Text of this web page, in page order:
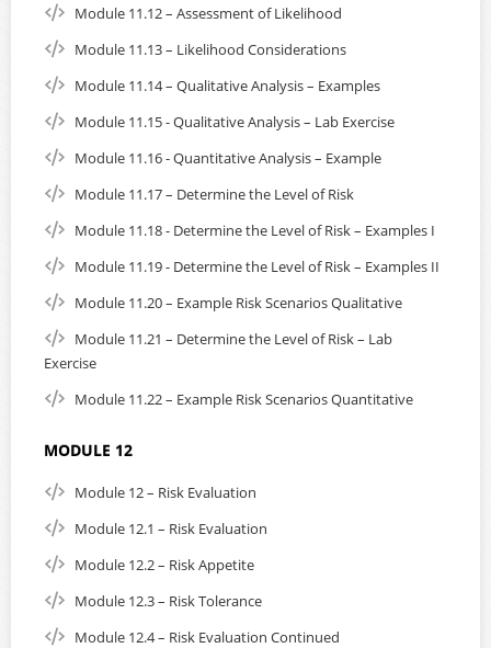
Module 11.12 – Assessment of Likelihood
Module 11.13 – Likelihood Considerations
Module 11.14 – Qualitative Analysis – Examples
Module 11.15 - Qualitative Analysis – Lab Exercise
Module 11.16 - Quantitative Analysis – Example
Module 11.17 – Determine the Level of Risk
Module 11.18 - Determine the Level of Risk – Examples I
Module 11.19 - Determine the Level of Risk – Examples II
Module 11.20 – Example Risk Scenarios Qualitative
Module 11.21 – Determine the Level of Risk – Lab
Exercise
Module 11.22 – Example Risk Scenarios Quantitative
MODULE 12
Module 12 – Risk Evaluation
Module 12.1 – Risk Evaluation
Module 12.2 – Risk Appetite
Module 12.3 – Risk Tolerance
Module 12.4 – Risk Evaluation Continued